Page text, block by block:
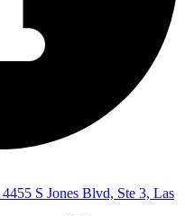
4455 S Jones Blvd, Ste 3, Las